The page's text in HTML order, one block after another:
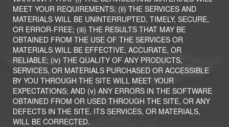
MEET YOUR REQUIREMENTS; (ii) THE SERVICES AND
MATERIALS WILL BE UNINTERRUPTED, TIMELY, SECURE,
OR ERROR-FREE; (iii) THE RESULTS THAT MAY BE
OBTAINED FROM THE USE OF THE SERVICES OR
MATERIALS WILL BE EFFECTIVE, ACCURATE, OR
RELIABLE; (iv) THE QUALITY OF ANY PRODUCTS,
SERVICES, OR MATERIALS PURCHASED OR ACCESSIBLE
BY YOU THROUGH THE SITE WILL MEET YOUR
EXPECTATIONS; AND (v) ANY ERRORS IN THE SOFTWARE
OBTAINED FROM OR USED THROUGH THE SITE, OR ANY
DEFECTS IN THE SITE, ITS SERVICES, OR MATERIALS,
WILL BE CORRECTED.